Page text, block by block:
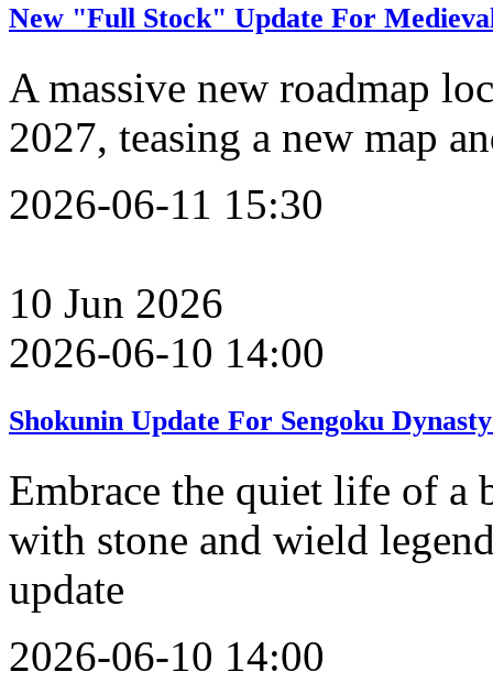
New "Full Stock" Update For
A massive new roadmap
2027, teasing a new map
2026-06-11 15:30
10 Jun 2026
2026-06-10 14:00
Shokunin Update For Sengoku
Embrace the quiet life of a
with stone and wield
update
2026-06-10 14:00